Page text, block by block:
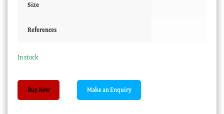
Size
References
In stock
enamel
Buy Now